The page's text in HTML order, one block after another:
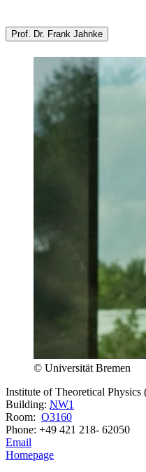
Prof. Dr. Frank Jahnke
© Universität Bremen
Institute of Theoretical Physics
Building: NW1
Room: O3160
Phone: +49 421 218- 62050
Email
Homepage